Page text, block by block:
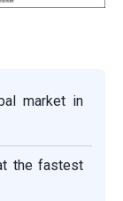
market in
the fastest